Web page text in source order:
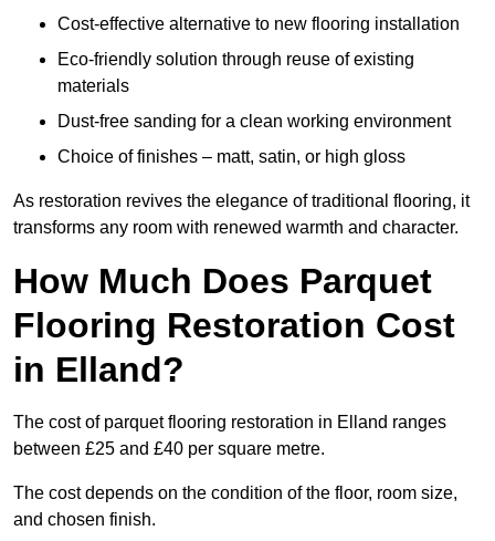
Cost-effective alternative to new flooring installation
Eco-friendly solution through reuse of existing
materials
Dust-free sanding for a clean working environment
Choice of finishes – matt, satin, or high gloss
As restoration revives the elegance of traditional flooring, it
transforms any room with renewed warmth and character.
How Much Does Parquet
Flooring Restoration Cost
in Elland?
The cost of parquet flooring restoration in Elland ranges
between £25 and £40 per square metre.
The cost depends on the condition of the floor, room size,
and chosen finish.